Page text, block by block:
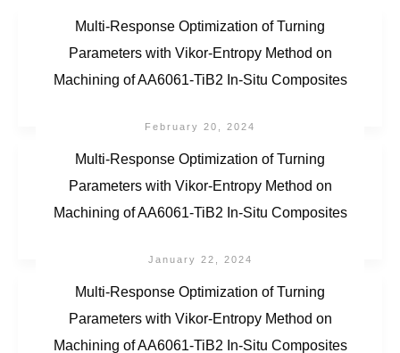
Multi-Response Optimization of Turning
Parameters with Vikor-Entropy Method on
Machining of AA6061-TiB2 In-Situ Composites
February 20, 2024
Multi-Response Optimization of Turning
Parameters with Vikor-Entropy Method on
Machining of AA6061-TiB2 In-Situ Composites
January 22, 2024
Multi-Response Optimization of Turning
Parameters with Vikor-Entropy Method on
Machining of AA6061-TiB2 In-Situ Composites